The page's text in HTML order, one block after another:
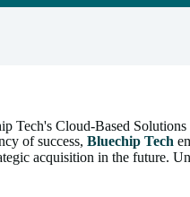
Tech's Cloud-Based Solutions
of success,Bluechip Tech
acquisition in the future.